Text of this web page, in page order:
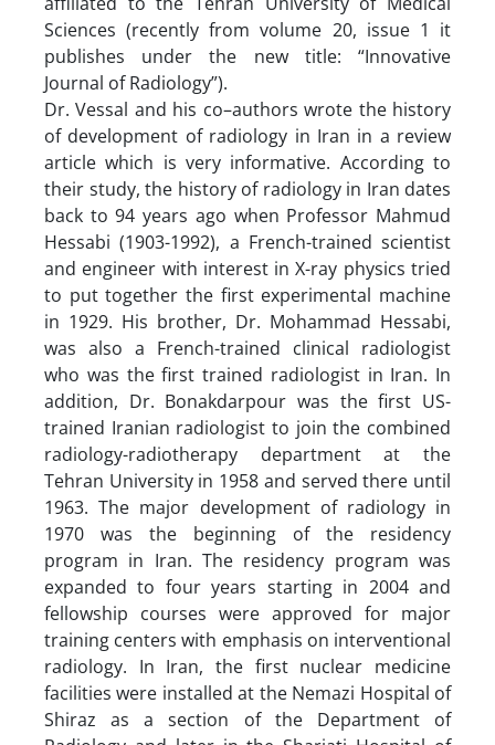
Sciences (recently from volume 20, issue 1 it
publishes under the new title: “Innovative
Journal of Radiology”).
Dr. Vessal and his co–authors wrote the history
of development of radiology in Iran in a review
article which is very informative. According to
their study, the history of radiology in Iran dates
back to 94 years ago when Professor Mahmud
Hessabi (1903-1992), a French-trained scientist
and engineer with interest in X-ray physics tried
to put together the first experimental machine
in 1929. His brother, Dr. Mohammad Hessabi,
was also a French-trained clinical radiologist
who was the first trained radiologist in Iran. In
addition, Dr. Bonakdarpour was the first US-
trained Iranian radiologist to join the combined
radiology-radiotherapy department at the
Tehran University in 1958 and served there until
1963. The major development of radiology in
1970 was the beginning of the residency
program in Iran. The residency program was
expanded to four years starting in 2004 and
fellowship courses were approved for major
training centers with emphasis on interventional
radiology. In Iran, the first nuclear medicine
facilities were installed at the Nemazi Hospital of
Shiraz as a section of the Department of